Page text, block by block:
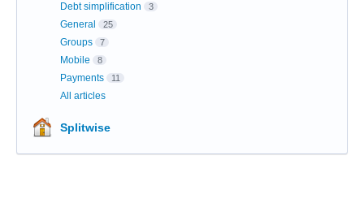
Debt simplification 3
General 25
Groups 7
Mobile 8
Payments 11
All articles
Splitwise